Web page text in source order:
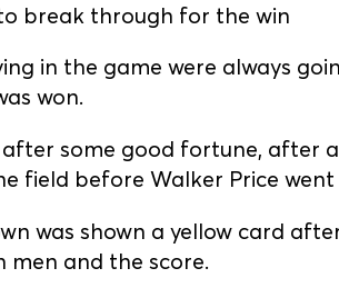
break through for the win
in the game were always
won.
some good fortune, after
field before Walker Price went
was shown a yellow card
men and the score.